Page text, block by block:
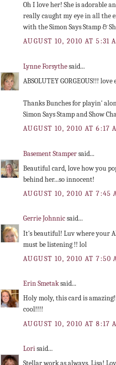
Oh I love her! She is adorable
really caught my eye in all the
with the Simon Says Stamp &
AUGUST 10, 2010 AT 5:31
Lynne Forsythesaid...
ABSOLUTEY GORGEOUS!!!
Thanks Bunches for playin'
Simon Says Stamp and Show
AUGUST 10, 2010 AT 6:17
Basement Stampersaid...
Beautiful card, love how you
behind her...so innocent!
AUGUST 10, 2010 AT 7:45
Gerrie Johnnicsaid...
It's beautiful! Luv where your
must be listening !! lol
AUGUST 10, 2010 AT 7:50
Erin Smetaksaid...
Holy moly, this card is
cool!!!!
AUGUST 10, 2010 AT 8:17
Lorisaid...